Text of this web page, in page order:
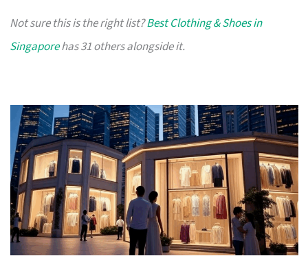
Not sure this is the right list?Best Clothing & Shoes in
Singaporehas 31 others alongside it.